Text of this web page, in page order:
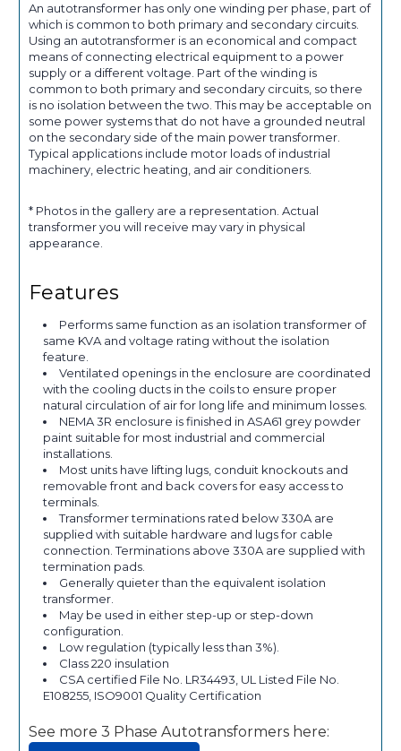
An autotransformer has only one winding per phase, part of
which is common to both primary and secondary circuits.
Using an autotransformer is an economical and compact
means of connecting electrical equipment to a power
supply or a different voltage. Part of the winding is
common to both primary and secondary circuits, so there
is no isolation between the two. This may be acceptable on
some power systems that do not have a grounded neutral
on the secondary side of the main power transformer.
Typical applications include motor loads of industrial
machinery, electric heating, and air conditioners.
* Photos in the gallery are a representation. Actual
transformer you will receive may vary in physical
appearance.
Features
Performs same function as an isolation transformer of
same KVA and voltage rating without the isolation
feature.
Ventilated openings in the enclosure are coordinated
with the cooling ducts in the coils to ensure proper
natural circulation of air for long life and minimum losses.
NEMA 3R enclosure is finished in ASA61 grey powder
paint suitable for most industrial and commercial
installations.
Most units have lifting lugs, conduit knockouts and
removable front and back covers for easy access to
terminals.
Transformer terminations rated below 330A are
supplied with suitable hardware and lugs for cable
connection. Terminations above 330A are supplied with
termination pads.
Generally quieter than the equivalent isolation
transformer.
May be used in either step-up or step-down
configuration.
Low regulation (typically less than 3%).
Class 220 insulation
CSA certified File No. LR34493, UL Listed File No.
E108255, ISO9001 Quality Certification
See more 3 Phase Autotransformers here: